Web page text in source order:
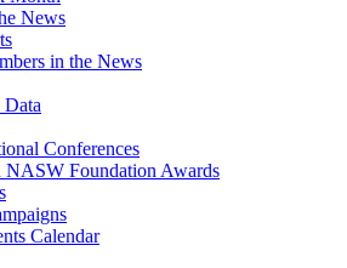
News
in the News
Data
Conferences
Foundation Awards
Calendar